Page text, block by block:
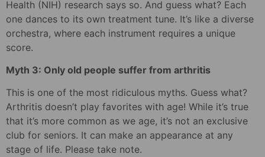
Health (NIH) research says so. And guess what? Each
one dances to its own treatment tune. It’s like a diverse
orchestra, where each instrument requires a unique
score.
Myth 3: Only old people suffer from arthritis
This is one of the most ridiculous myths. Guess what?
Arthritis doesn’t play favorites with age! While it’s true
that it’s more common as we age, it’s not an exclusive
club for seniors. It can make an appearance at any
stage of life. Please take note.